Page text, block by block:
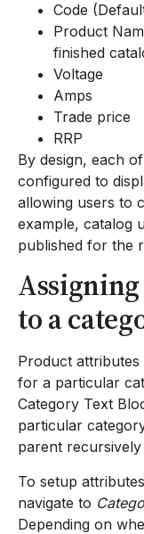
Code
Product
finished
Voltage
Amps
Trade price
RRP
By design, each
configured to
allowing users to
example, catalog
published for the
to a
Product
for a particular
Category Text
particular
parent
To setup
navigate to
Depending on